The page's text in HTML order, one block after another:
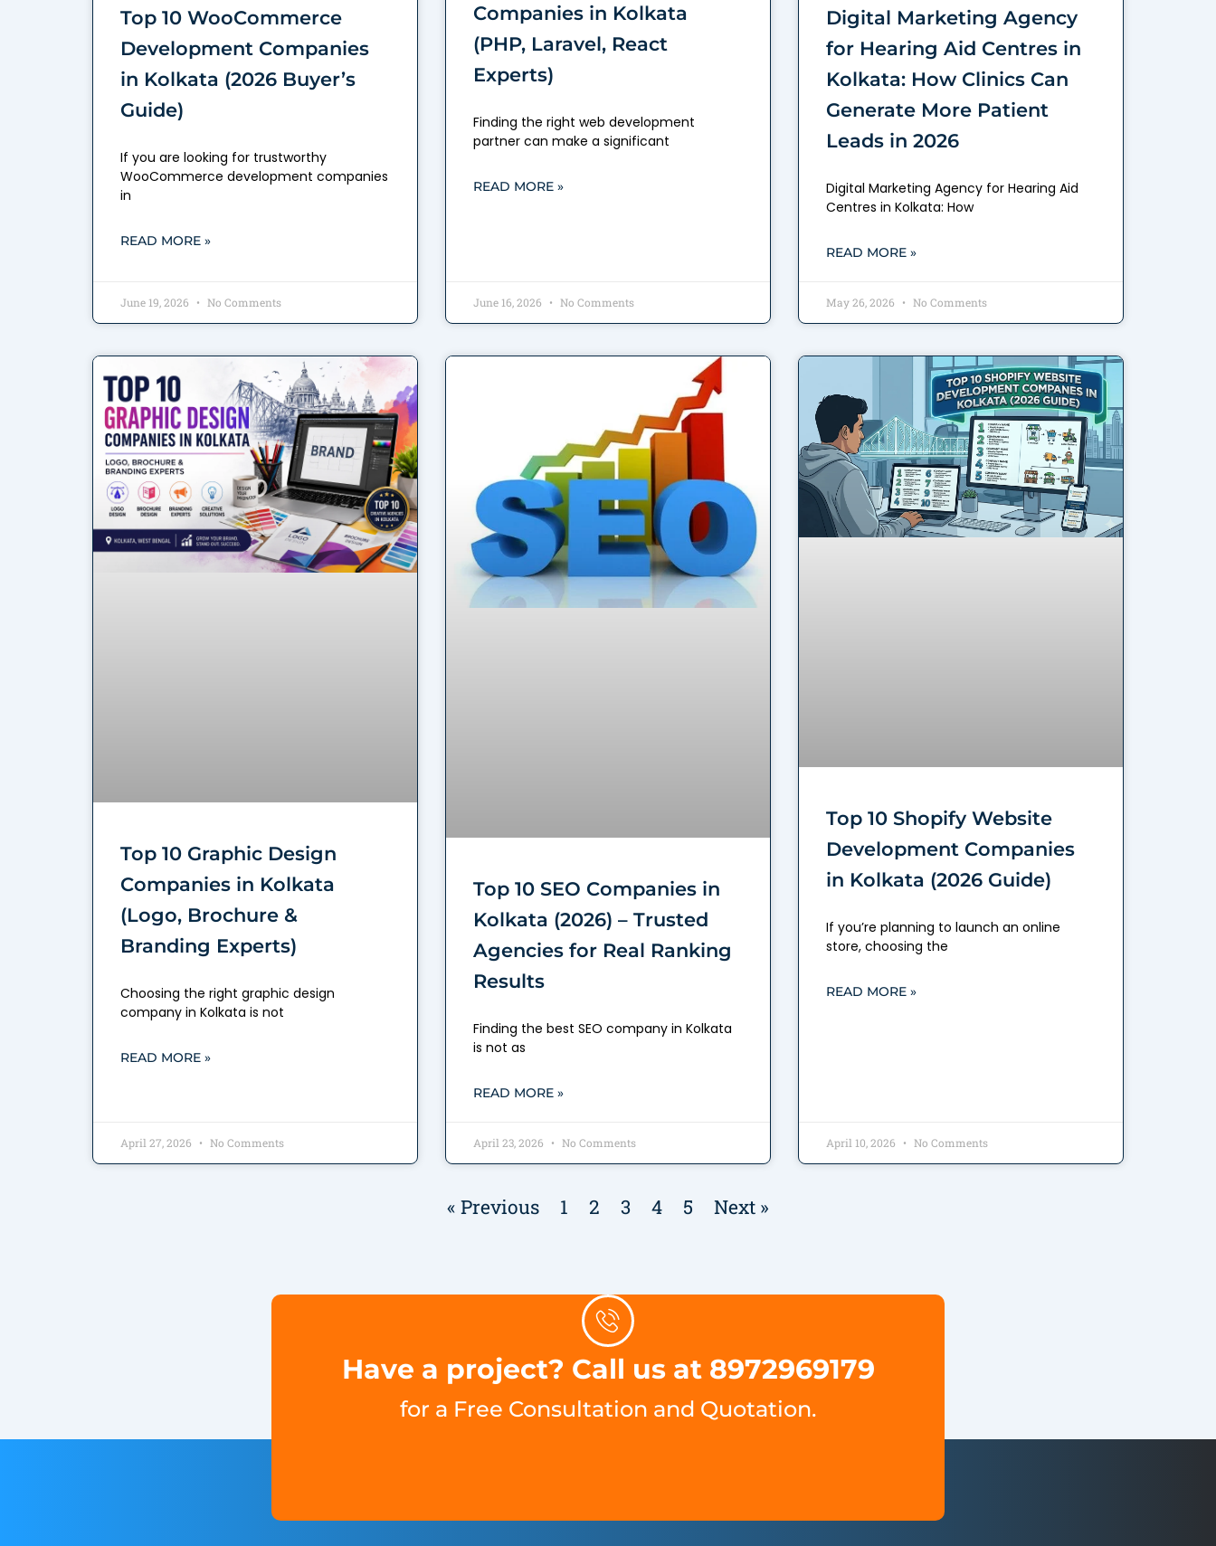
Top 10 WooCommerce
Development Companies
in Kolkata (2026 Buyer’s
Guide)
If you are looking for trustworthy
WooCommerce development companies
in
READ MORE »
June 19, 2026 No Comments
Companies in Kolkata
(PHP, Laravel, React
Experts)
Finding the right web development
partner can make a significant
READ MORE »
June 16, 2026 No Comments
Digital Marketing Agency
for Hearing Aid Centres in
Kolkata: How Clinics Can
Generate More Patient
Leads in 2026
Digital Marketing Agency for Hearing Aid
Centres in Kolkata: How
READ MORE »
May 26, 2026 No Comments
Top 10 Graphic Design
Companies in Kolkata
(Logo, Brochure &
Branding Experts)
Choosing the right graphic design
company in Kolkata is not
READ MORE »
April 27, 2026 No Comments
Top 10 SEO Companies in
Kolkata (2026) – Trusted
Agencies for Real Ranking
Results
Finding the best SEO company in Kolkata
is not as
READ MORE »
April 23, 2026 No Comments
Top 10 Shopify Website
Development Companies
in Kolkata (2026 Guide)
If you’re planning to launch an online
store, choosing the
READ MORE »
April 10, 2026 No Comments
« Previous 1 2 3 4 5 Next »
Have a project? Call us at 8972969179
for a Free Consultation and Quotation.